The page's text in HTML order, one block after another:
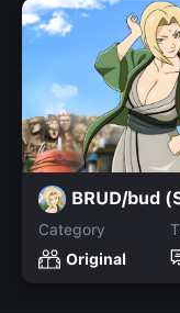
BRUD/bud
Category
Original